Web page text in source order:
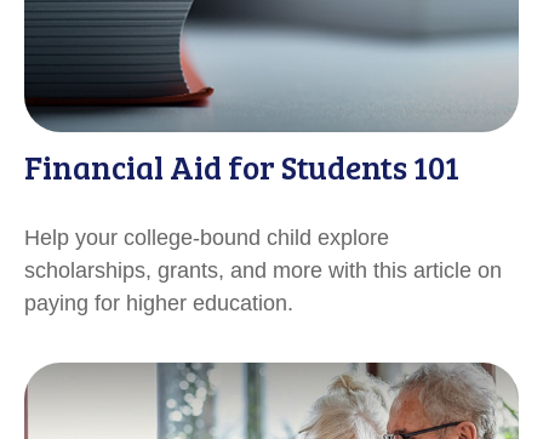
Financial Aid for Students 101
Help your college-bound child explore
scholarships, grants, and more with this article on
paying for higher education.